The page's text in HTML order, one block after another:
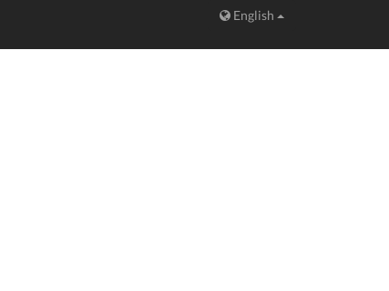
English